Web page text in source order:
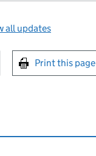
all updates
print this page
Print this page